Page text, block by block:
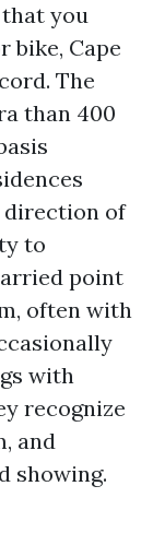
you
bike, Cape
The
than 400
direction of
to
point
often with
with
recognize
and
showing.